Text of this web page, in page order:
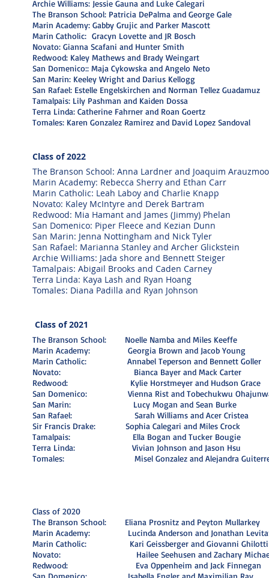
Archie Williams: Jessie Gauna and Luke Calegari
The Branson School: Patricia DePalma and George Gale
Marin Academy: Gabby Grujic and Parker Mascott
Marin Catholic: Gracyn Lovette and JR Bosch
Novato: Gianna Scafani and Hunter Smith
Redwood: Kaley Mathews and Brady Weingart
San Domenico:: Maja Cykowska and Angelo Neto
San Marin: Keeley Wright and Darius Kellogg
San Rafael: Estelle Engelskirchen and Norman Tellez Guadamuz
Tamalpais: Lily Pashman and Kaiden Dossa
Terra Linda: Catherine Fahrner and Roan Goertz
Tomales: Karen Gonzalez Ramirez and David Lopez Sandoval
Class of 2022
The Branson School: Anna Lardner and Joaquim
Marin Academy: Rebecca Sherry and Ethan Carr
Marin Catholic: Leah Laboy and Charlie Knapp
Novato: Kaley McIntyre and Derek Bartram
Redwood: Mia Hamant and James (Jimmy) Phelan
San Domenico: Piper Fleece and Kezian Dunn
San Marin: Jenna Nottingham and Nick Tyler
San Rafael: Marianna Stanley and Archer Glickstein
Archie Williams: Jada shore and Bennett Steiger
Tamalpais: Abigail Brooks and Caden Carney
Terra Linda: Kaya Lash and Ryan Hoang
Tomales: Diana Padilla and Ryan Johnson
Class of 2021
The Branson School: Noelle Namba and Miles Keeffe
Marin Academy: Georgia Brown and Jacob Young
Marin Catholic: Annabel Teperson and Bennett Goller
Novato: Bianca Bayer and Mack Carter
Redwood: Kylie Horstmeyer and Hudson Grace
San Domenico: Vienna Rist and Tobechukwu
San Marin: Lucy Mogan and Sean Burke
San Rafael: Sarah Williams and Acer Cristea
Sir Francis Drake: Sophia Calegari and Miles Crock
Tamalpais: Ella Bogan and Tucker Bougie
Terra Linda: Vivian Johnson and Jason Hsu
Tomales: Misel Gonzalez and Alejandra
Class of 2020
The Branson School: Eliana Prosnitz and Peyton Mullarkey
Marin Academy: Lucinda Anderson and Jonathan
Marin Catholic: Kari Geissberger and Giovanni Ghilotti
Novato: Hailee Seehusen and Zachary Michael
Redwood: Eva Oppenheim and Jack Finnegan
San Domenico: Isabella Engler and Maximilian Ray